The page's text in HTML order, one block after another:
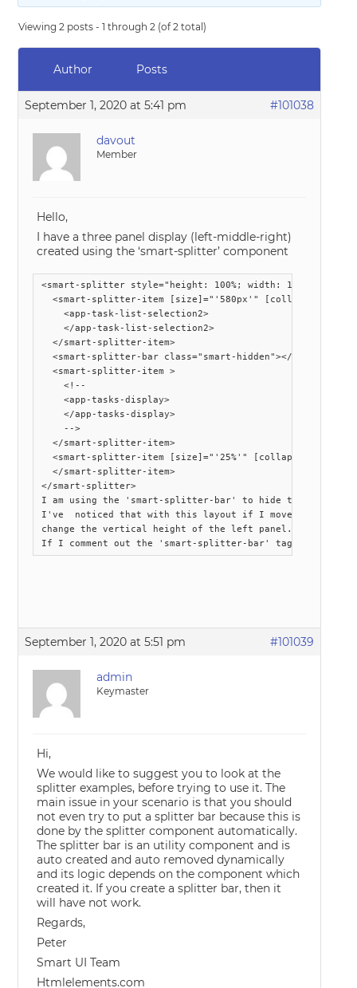
Viewing 2 posts - 1 through 2 (of 2 total)
Author Posts
September 1, 2020 at 5:41 pm #101038
davout
Member
Hello,
I have a three panel display (left-middle-right)
created using the ‘smart-splitter’ component
<smart-splitter style="height: 100%; width: 100%">
<smart-splitter-item [size]="'580px'"
    <app-task-list-selection2>
    </app-task-list-selection2>
  </smart-splitter-item>
<smart-splitter-bar class="smart-hidden"></smart-
  <smart-splitter-item >
    <!--
    <app-tasks-display>
    </app-tasks-display>
    -->
  </smart-splitter-item>
<smart-splitter-item [size]="'25%'"
  </smart-splitter-item>
</smart-splitter>
I am using the 'smart-splitter-bar' to hide the vertical
I've  noticed that with this layout if I move the right
change the vertical height of the left panel.
September 1, 2020 at 5:51 pm #101039
admin
Keymaster
Hi,
We would like to suggest you to look at the
splitter examples, before trying to use it. The
main issue in your scenario is that you should
not even try to put a splitter bar because this is
done by the splitter component automatically.
The splitter bar is an utility component and is
auto created and auto removed dynamically
and its logic depends on the component which
created it. If you create a splitter bar, then it
will have not work.
Regards,
Peter
Smart UI Team
Htmlelements.com